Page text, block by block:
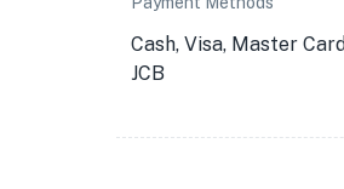
Cash, Visa, Master
JCB